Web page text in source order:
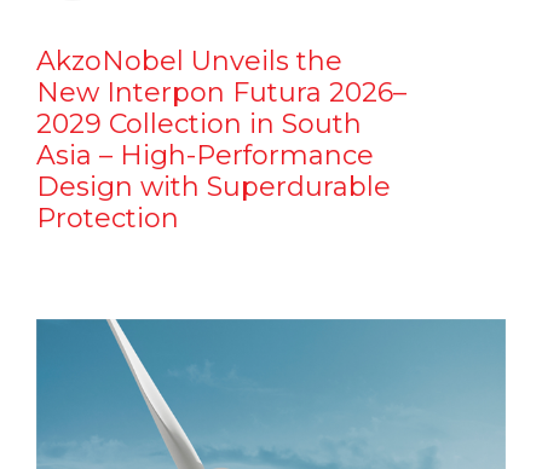
AkzoNobel Unveils the
New Interpon Futura 2026–
2029 Collection in South
Asia – High-Performance
Design with Superdurable
Protection